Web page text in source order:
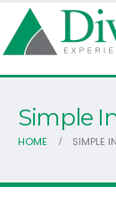
Simple
HOME SIMPLE